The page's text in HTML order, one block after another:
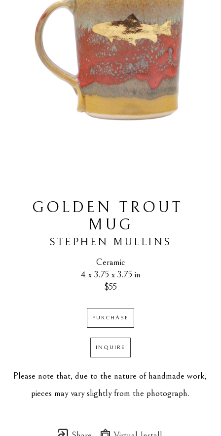
GOLDEN TROUT
MUG
STEPHEN MULLINS
Ceramic
4 x 3.75 x 3.75 in
$55
PURCHASE
INQUIRE
Please note that, due to the nature of handmade work,
pieces may vary slightly from the photograph.